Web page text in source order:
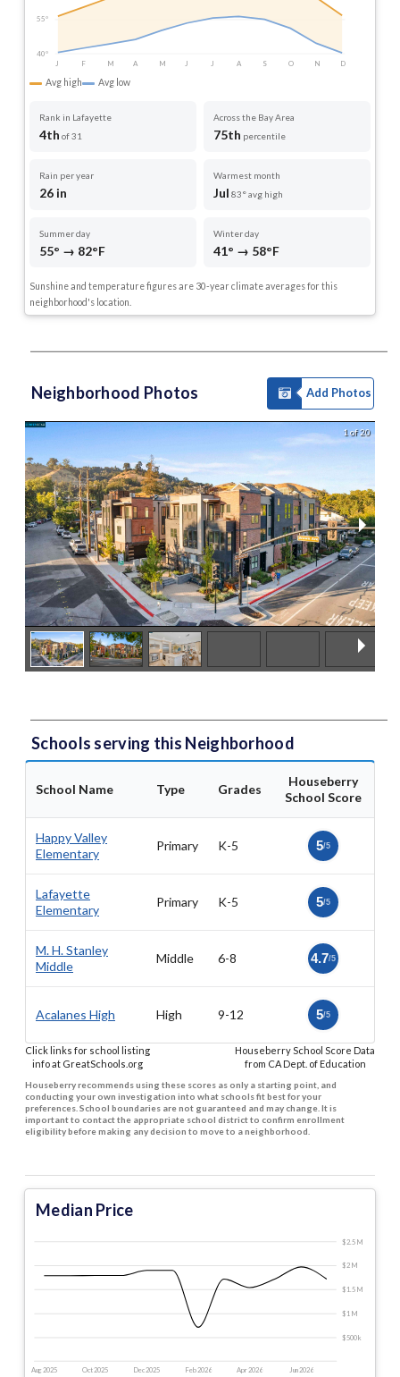
55°
40°
J
F M A M J J A S O N D
Avg high Avg low
Rank in Lafayette
4th of 31
Across the Bay Area
75th percentile
Rain per year
26 in
Warmest month
Jul 83° avg high
Summer day
55° → 82°F
Winter day
41° → 58°F
Sunshine and temperature figures are 30-year climate averages for this
neighborhood's location.
Neighborhood Photos Add Photos
1 of 20
Schools serving this Neighborhood
School Name Type Grades
Houseberry
School Score
Happy Valley
Elementary
Primary K-5 5/5
Lafayette
Elementary
Primary K-5 5/5
M. H. Stanley
Middle
Middle 6-8 4.7/5
Acalanes High High 9-12 5/5
Click links for school listing
info at GreatSchools.org
Houseberry School Score Data
from CA Dept. of Education
Houseberry recommends using these scores as only a starting point, and
conducting your own investigation into what schools fit best for your
preferences. School boundaries are not guaranteed and may change. It is
important to contact the appropriate school district to confirm enrollment
eligibility before making any decision to move to a neighborhood.
Median Price
Aug 2025 Oct 2025 Dec 2025 Feb 2026 Apr 2026 Jun 2026
$500 k
$1 M
$1.5 M
$2 M
$2.5 M